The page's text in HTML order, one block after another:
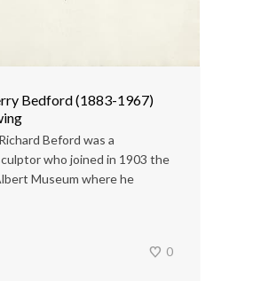
Bedford (1883-1967)
Beford was a
who joined in 1903 the
Museum where he
0